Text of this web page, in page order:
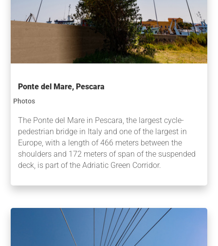
Ponte del Mare, Pescara
Photos
The Ponte del Mare in Pescara, the largest cycle-
pedestrian bridge in Italy and one of the largest in
Europe, with a length of 466 meters between the
shoulders and 172 meters of span of the suspended
deck, is part of the Adriatic Green Corridor.